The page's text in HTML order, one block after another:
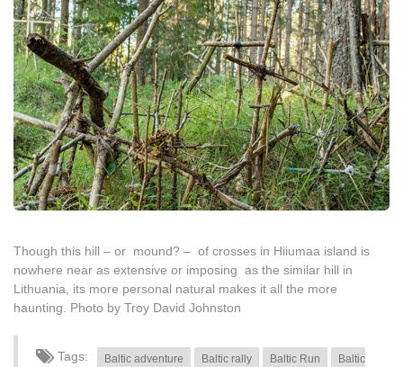
Though this hill – or mound? – of crosses in Hiiumaa island is
nowhere near as extensive or imposing as the similar hill in
Lithuania, its more personal natural makes it all the more
haunting. Photo by Troy David Johnston
Tags: Baltic adventure Baltic rally Baltic Run Baltic